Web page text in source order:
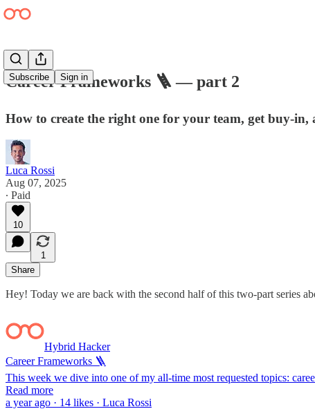
Subscribe Sign in
Career Frameworks 🪜 — part 2
How to create the right one for your team, get buy-
Luca Rossi
Aug 07, 2025
∙ Paid
10
1
Share
Hey! Today we are back with the second half of this two-part series
Hybrid Hacker
Career Frameworks 🪜
This week we dive into one of my all-time most requested topics:
Read more
a year ago · 14 likes · Luca Rossi